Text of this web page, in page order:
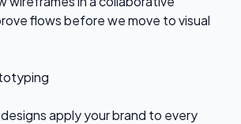
flows before we move to visual
apply your brand to every